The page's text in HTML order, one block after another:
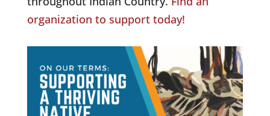
organization to support today!